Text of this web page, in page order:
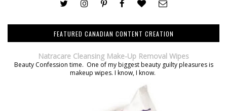
FEATURED CANADIAN CONTENT CREATION
Natracare Cleansing Make-Up Removal Wipes
Beauty Confession time. One of my biggest beauty guilty pleasures is
makeup wipes. I know, I know.